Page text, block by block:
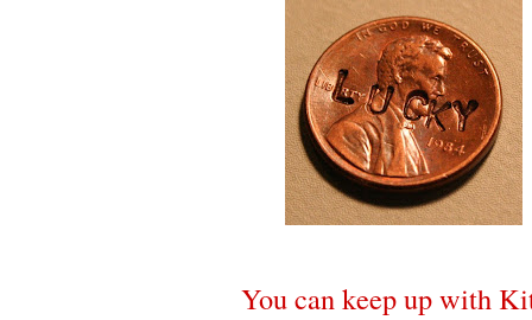
You can keep up with